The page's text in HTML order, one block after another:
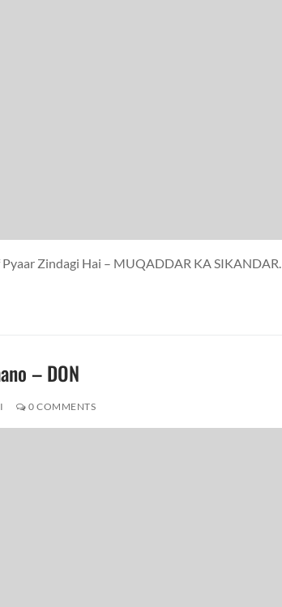
Zindagi Hai – MUQADDAR KA SIKANDAR.
– DON
0 COMMENTS